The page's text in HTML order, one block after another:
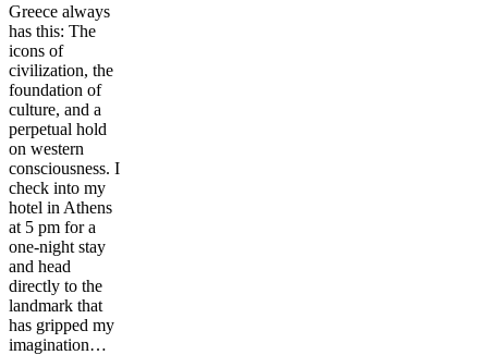
Greece always
has this: The
icons of
civilization, the
foundation of
culture, and a
perpetual hold
on western
consciousness. I
check into my
hotel in Athens
at 5 pm for a
one-night stay
and head
directly to the
landmark that
has gripped my
imagination…